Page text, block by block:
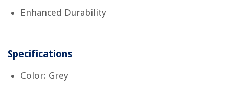
Enhanced Durability
Specifications
Color: Grey